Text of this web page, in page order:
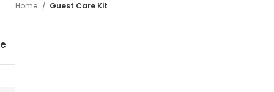
Home Guest Care Kit